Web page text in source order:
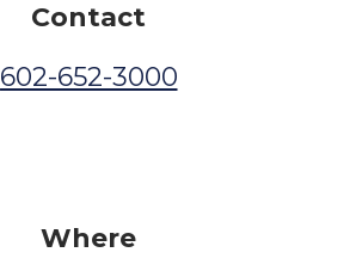
Contact
602-652-3000
Where